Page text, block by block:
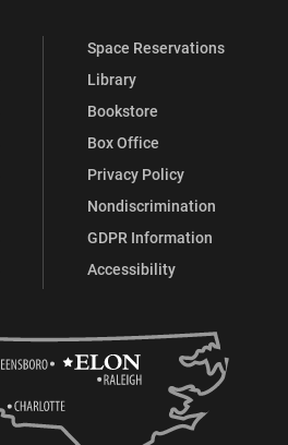
Space Reservations
Library
Bookstore
Box Office
Privacy Policy
Nondiscrimination
GDPR Information
Accessibility